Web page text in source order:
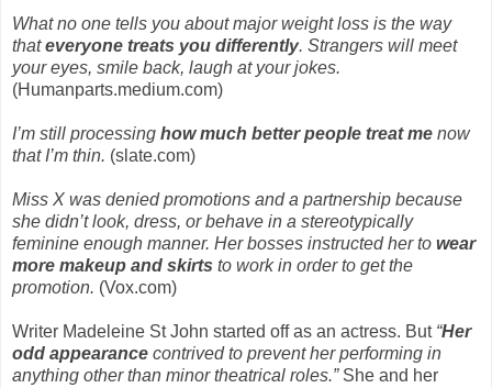
What no one tells you about major weight loss is the way
thateveryone treats you differently. Strangers will meet
your eyes, smile back, laugh at your jokes.
(Humanparts.medium.com)
I’m still processing how much better people treat me now
that I’m thin. (slate.com)
Miss X was denied promotions and a partnership because
she didn’t look, dress, or behave in a stereotypically
feminine enough manner. Her bosses instructed her to wear
more makeup and skirts to work in order to get the
promotion. (Vox.com)
Writer Madeleine St John started off as an actress. But“Her
odd appearance contrived to prevent her performing in
anything other than minor theatrical roles.” She and her